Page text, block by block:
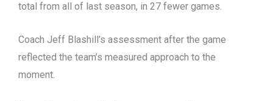
total from all of last season, in 27 fewer games.
Coach Jeff Blashill’s assessment after the game
reflected the team’s measured approach to the
moment.